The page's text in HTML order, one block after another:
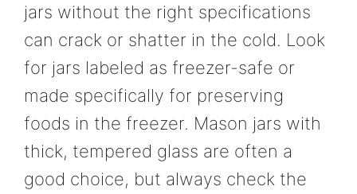
jars without the right specifications
can crack or shatter in the cold. Look
for jars labeled as freezer-safe or
made specifically for preserving
foods in the freezer. Mason jars with
thick, tempered glass are often a
good choice, but always check the